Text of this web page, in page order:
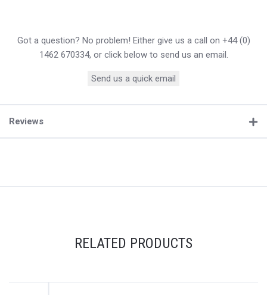
Got a question? No problem! Either give us a call on +44 (0)
1462 670334, or click below to send us an email.
Send us a quick email
Reviews
RELATED PRODUCTS